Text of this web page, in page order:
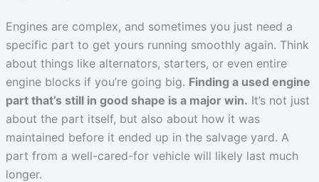
Engines are complex, and sometimes you just need a
specific part to get yours running smoothly again. Think
about things like alternators, starters, or even entire
engine blocks if you’re going big. Finding a used engine
part that’s still in good shape is a major win. It’s not just
about the part itself, but also about how it was
maintained before it ended up in the salvage yard. A
part from a well-cared-for vehicle will likely last much
longer.